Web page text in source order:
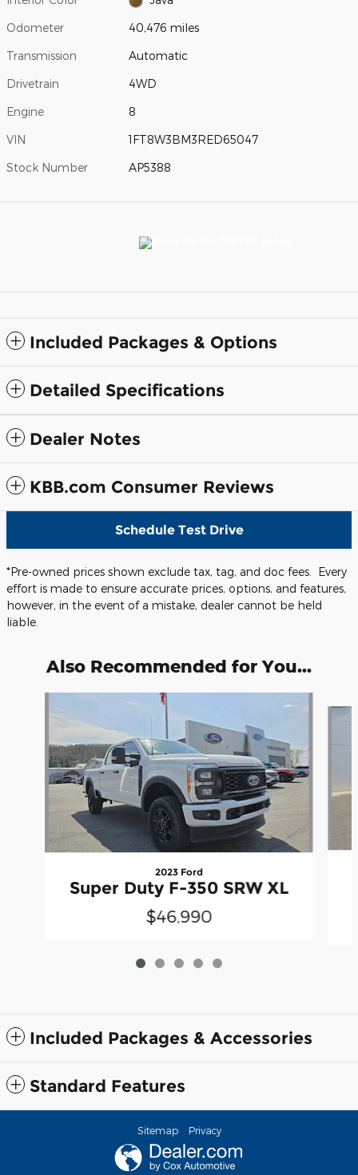
Odometer 40,476 miles
Transmission Automatic
Drivetrain 4WD
Engine 8
VIN 1FT8W3BM3RED65047
Stock Number AP5388
Included Packages & Options
Detailed Specifications
Dealer Notes
KBB.com Consumer Reviews
Schedule Test Drive
*Pre-owned prices shown exclude tax, tag, and doc fees. Every
effort is made to ensure accurate prices, options, and features,
however, in the event of a mistake, dealer cannot be held
liable.
Also Recommended for You...
2023 Ford
Super Duty F-350 SRW XL
$46,990
Included Packages & Accessories
Standard Features
Sitemap Privacy